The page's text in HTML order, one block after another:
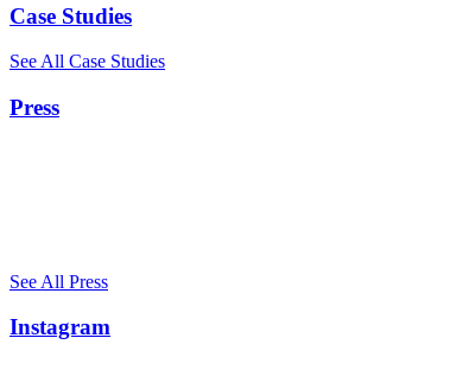
Case Studies
See All Case Studies
Press
See All Press
Instagram